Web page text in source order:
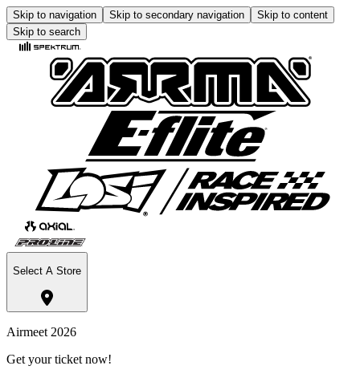
Skip to navigation Skip to secondary navigation
Skip to content
Skip to search
Select A Store
Airmeet 2026
Get your ticket now!